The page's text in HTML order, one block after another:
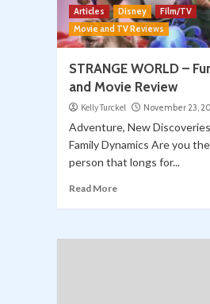
Articles Disney
Film/TV
Movie and TV Reviews
STRANGE WORLD –
and Movie Review
Kelly Turckel November 23,
Adventure, New
Family Dynamics Are you
person that longs for...
Read More